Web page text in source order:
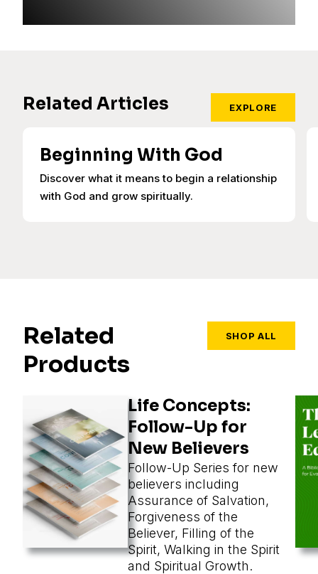
Related Articles EXPLORE
Beginning With God
Discover what it means to begin a relationship
with God and grow spiritually.
Related
Products
SHOP ALL
Life Concepts:
Follow-Up for
New Believers
Follow-Up Series for new
believers including
Assurance of Salvation,
Forgiveness of the
Believer, Filling of the
Spirit, Walking in the Spirit
and Spiritual Growth.